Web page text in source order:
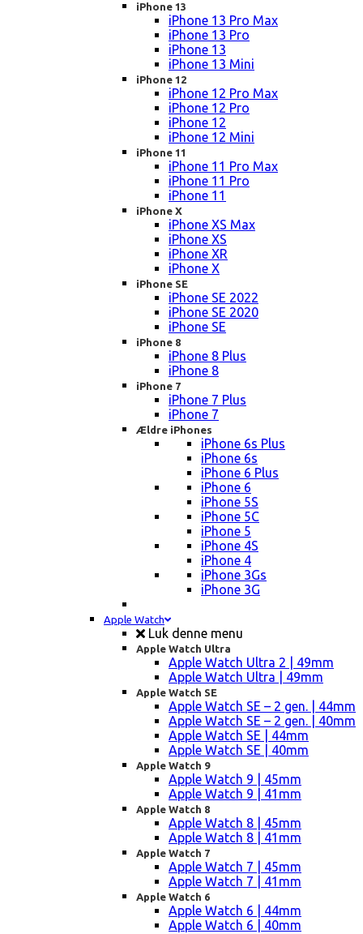
iPhone 13
iPhone 13 Pro Max
iPhone 13 Pro
iPhone 13
iPhone 13 Mini
iPhone 12
iPhone 12 Pro Max
iPhone 12 Pro
iPhone 12
iPhone 12 Mini
iPhone 11
iPhone 11 Pro Max
iPhone 11 Pro
iPhone 11
iPhone X
iPhone XS Max
iPhone XS
iPhone XR
iPhone X
iPhone SE
iPhone SE 2022
iPhone SE 2020
iPhone SE
iPhone 8
iPhone 8 Plus
iPhone 8
iPhone 7
iPhone 7 Plus
iPhone 7
Ældre iPhones
iPhone 6s Plus
iPhone 6s
iPhone 6 Plus
iPhone 6
iPhone 5S
iPhone 5C
iPhone 5
iPhone 4S
iPhone 4
iPhone 3Gs
iPhone 3G
Apple Watch
Luk denne menu
Apple Watch Ultra
Apple Watch Ultra 2 | 49mm
Apple Watch Ultra | 49mm
Apple Watch SE
Apple Watch SE – 2 gen. | 44mm
Apple Watch SE – 2 gen. | 40mm
Apple Watch SE | 44mm
Apple Watch SE | 40mm
Apple Watch 9
Apple Watch 9 | 45mm
Apple Watch 9 | 41mm
Apple Watch 8
Apple Watch 8 | 45mm
Apple Watch 8 | 41mm
Apple Watch 7
Apple Watch 7 | 45mm
Apple Watch 7 | 41mm
Apple Watch 6
Apple Watch 6 | 44mm
Apple Watch 6 | 40mm